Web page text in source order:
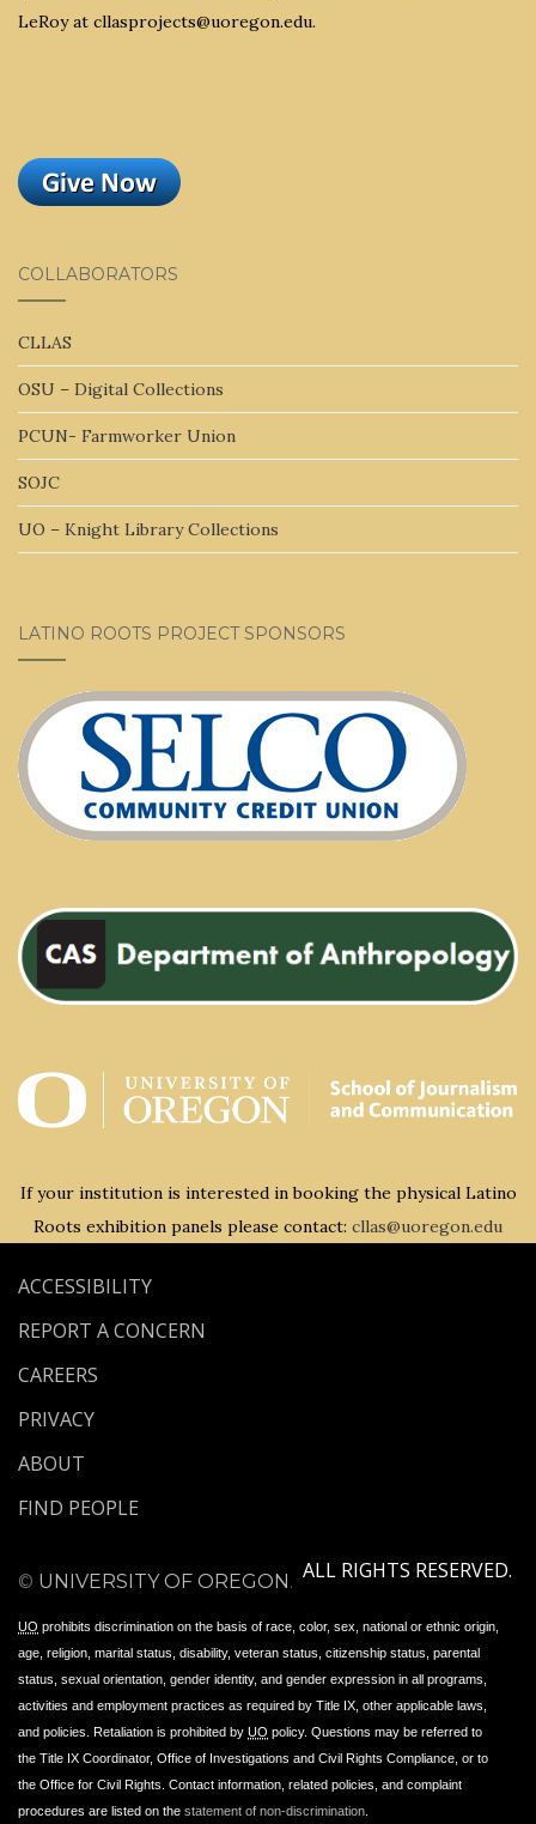
LeRoy at cllasprojects@uoregon.edu.
COLLABORATORS
CLLAS
OSU – Digital Collections
PCUN- Farmworker Union
SOJC
UO – Knight Library Collections
LATINO ROOTS PROJECT SPONSORS
If your institution is interested in booking the physical Latino
Roots exhibition panels please contact: cllas@uoregon.edu
ACCESSIBILITY
REPORT A CONCERN
CAREERS
PRIVACY
ABOUT
FIND PEOPLE
© UNIVERSITY OF OREGON. ALL RIGHTS RESERVED.
UO prohibits discrimination on the basis of race, color, sex, national or ethnic origin,
age, religion, marital status, disability, veteran status, citizenship status, parental
status, sexual orientation, gender identity, and gender expression in all programs,
activities and employment practices as required by Title IX, other applicable laws,
and policies. Retaliation is prohibited by UO policy. Questions may be referred to
the Title IX Coordinator, Office of Investigations and Civil Rights Compliance, or to
the Office for Civil Rights. Contact information, related policies, and complaint
procedures are listed on the statement of non-discrimination